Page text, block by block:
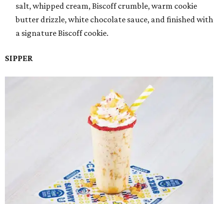
salt, whipped cream, Biscoff crumble, warm cookie
butter drizzle, white chocolate sauce, and finished with
a signature Biscoff cookie.
SIPPER